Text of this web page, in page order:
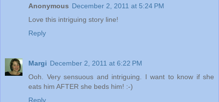
Anonymous December 2, 2011 at 5:24 PM
Love this intriguing story line!
Reply
Margi December 2, 2011 at 6:22 PM
Ooh. Very sensuous and intriguing. I want to know if she
eats him AFTER she beds him! :-)
Reply